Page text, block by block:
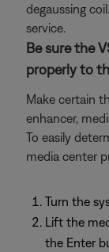
degaussing
service.
Be sure the
properly to
Make certain
enhancer,
To easily
media center
Turn the
Lift the
the Enter